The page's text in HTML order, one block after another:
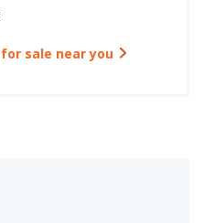
sale near you